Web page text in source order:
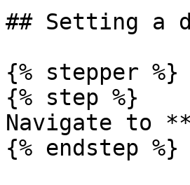
## Setting a
{% stepper %}
{% step %}
Navigate to
{% endstep %}